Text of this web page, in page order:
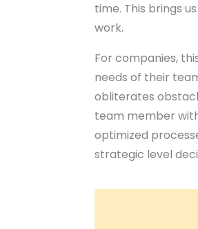
time. This brings
work.
For companies,
needs of their
obliterates
team member
optimized
strategic level